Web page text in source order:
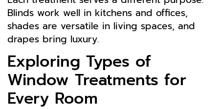
Blinds work well in kitchens and offices,
shades are versatile in living spaces, and
drapes bring luxury.
Exploring Types of
Window Treatments for
Every Room